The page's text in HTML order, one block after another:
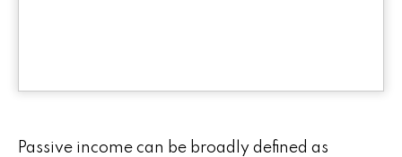
Passive income can be broadly defined as